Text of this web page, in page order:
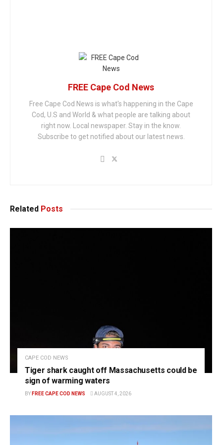
FREE Cape Cod News
Free Cape Cod News is what's happening in the Cape
Cod, U.S and World & what people are talking about
right now. Local newspaper. Stay in the know.
Subscribe to get notified about our latest news.
Related Posts
CAPE COD NEWS
Tiger shark caught off Massachusetts could be
sign of warming waters
BY FREE CAPE COD NEWS AUGUST 4, 2026